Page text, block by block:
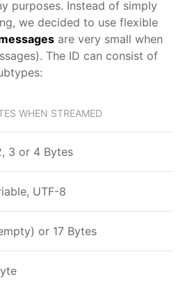
purposes. Instead of simply
we decided to use flexible
are very small when
The ID can consist of
WHEN STREAMED
3 or 4 Bytes
UTF-8
or 17 Bytes